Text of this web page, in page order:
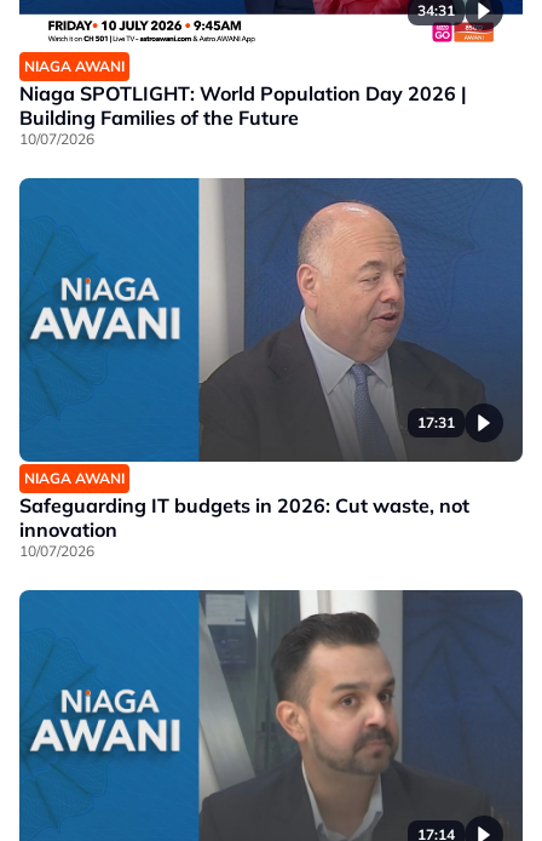
34:31
NIAGA AWANI
Niaga SPOTLIGHT: World Population Day 2026 |
Building Families of the Future
10/07/2026
17:31
NIAGA AWANI
Safeguarding IT budgets in 2026: Cut waste, not
innovation
10/07/2026
17:14